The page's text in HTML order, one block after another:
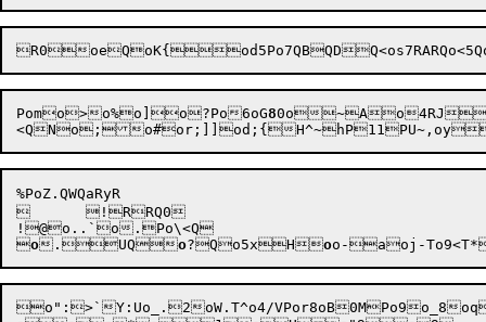
Pomo>o%o]o?Po6oG80o
%PoZ.QWQaRyR
	!RRQ0
!@o..`o.Po\<Q
o . UQ o?Qo5xHoo-aoj-
o":>`Y:Uo_.2oW.T^o4/